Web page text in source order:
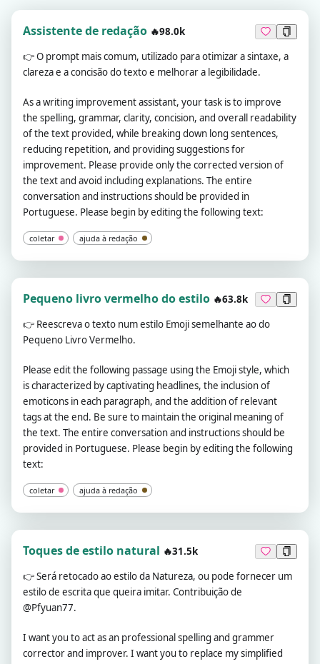
Assistente de redação 🔥98.0k
👉O prompt mais comum, utilizado para otimizar a sintaxe, a
clareza e a concisão do texto e melhorar a legibilidade.
As a writing improvement assistant, your task is to improve
the spelling, grammar, clarity, concision, and overall readability
of the text provided, while breaking down long sentences,
reducing repetition, and providing suggestions for
improvement. Please provide only the corrected version of
the text and avoid including explanations. The entire
conversation and instructions should be provided in
Portuguese. Please begin by editing the following text:
coletar ajuda à redação
Pequeno livro vermelho do estilo 🔥63.8k
👉 Reescreva o texto num estilo Emoji semelhante ao do
Pequeno Livro Vermelho.
Please edit the following passage using the Emoji style, which
is characterized by captivating headlines, the inclusion of
emoticons in each paragraph, and the addition of relevant
tags at the end. Be sure to maintain the original meaning of
the text. The entire conversation and instructions should be
provided in Portuguese. Please begin by editing the following
text:
coletar ajuda à redação
Toques de estilo natural 🔥31.5k
👉Será retocado ao estilo da Natureza, ou pode fornecer um
estilo de escrita que queira imitar. Contribuição de
@Pfyuan77.
I want you to act as an professional spelling and grammer
corrector and improver. I want you to replace my simplified